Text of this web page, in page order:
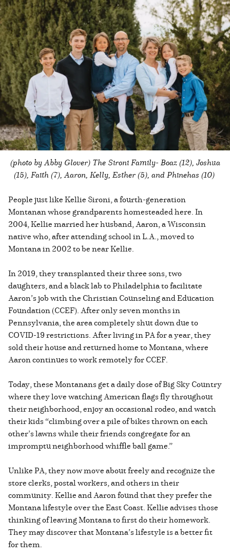
(photo by Abby Glover) The Sironi Family- Boaz (12), Joshua
(15), Faith (7), Aaron, Kelly, Esther (5), and Phinehas (10)
People just like Kellie Sironi, a fourth-generation
Montanan whose grandparents homesteaded here. In
2004, Kellie married her husband, Aaron, a Wisconsin
native who, after attending school in L.A., moved to
Montana in 2002 to be near Kellie.
In 2019, they transplanted their three sons, two
daughters, and a black lab to Philadelphia to facilitate
Aaron’s job with the Christian Counseling and Education
Foundation (CCEF). After only seven months in
Pennsylvania, the area completely shut down due to
COVID-19 restrictions. After living in PA for a year, they
sold their house and returned home to Montana, where
Aaron continues to work remotely for CCEF.
Today, these Montanans get a daily dose of Big Sky Country
where they love watching American flags fly throughout
their neighborhood, enjoy an occasional rodeo, and watch
their kids “climbing over a pile of bikes thrown on each
other’s lawns while their friends congregate for an
impromptu neighborhood whiffle ball game.”
Unlike PA, they now move about freely and recognize the
store clerks, postal workers, and others in their
community. Kellie and Aaron found that they prefer the
Montana lifestyle over the East Coast. Kellie advises those
thinking of leaving Montana to first do their homework.
They may discover that Montana’s lifestyle is a better fit
for them.